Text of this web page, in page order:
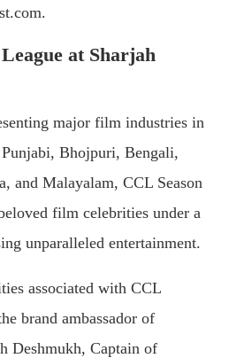
at Sharjah
major film industries in
Bhojpuri, Bengali,
and Malayalam, CCL Season
film celebrities under a
unparalleled entertainment.
associated with CCL
brand ambassador of
Deshmukh, Captain of